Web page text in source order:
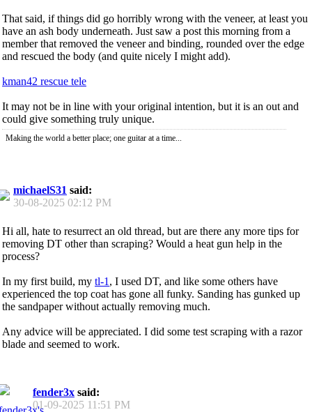
That said, if things did go horribly wrong with the veneer, at least you
have an ash body underneath. Just saw a post this morning from a
member that removed the veneer and binding, rounded over the edge
and rescued the body (and quite nicely I might add).
kman42 rescue tele
It may not be in line with your original intention, but it is an out and
could give something truly unique.
Making the world a better place; one guitar at a time...
michaelS31 said:
30-08-2025 02:12 PM
Hi all, hate to resurrect an old thread, but are there any more tips for
removing DT other than scraping? Would a heat gun help in the
process?
In my first build, my tl-1 , I used DT, and like some others have
experienced the top coat has gone all funky. Sanding has gunked up
the sandpaper without actually removing much.
Any advice will be appreciated. I did some test scraping with a razor
blade and seemed to work.
fender3x said:
01-09-2025 11:51 PM